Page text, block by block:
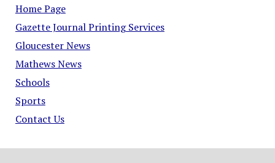
Home Page
Gazette Journal Printing Services
Gloucester News
Mathews News
Schools
Sports
Contact Us